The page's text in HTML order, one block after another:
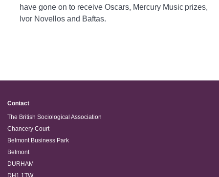
have gone on to receive Oscars, Mercury Music prizes,
Ivor Novellos and Baftas.
Contact
The British Sociological Association
Chancery Court
Belmont Business Park
Belmont
DURHAM
DH1 1TW